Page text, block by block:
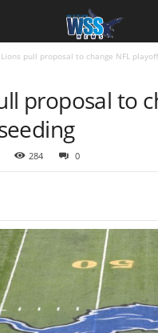
Lions pull proposal to change NFL
proposal to
284 0